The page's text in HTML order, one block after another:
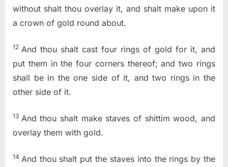
without shalt thou overlay it, and shalt make upon it
a crown of gold round about.
12 And thou shalt cast four rings of gold for it, and
put them in the four corners thereof; and two rings
shall be in the one side of it, and two rings in the
other side of it.
13 And thou shalt make staves of shittim wood, and
overlay them with gold.
14 And thou shalt put the staves into the rings by the